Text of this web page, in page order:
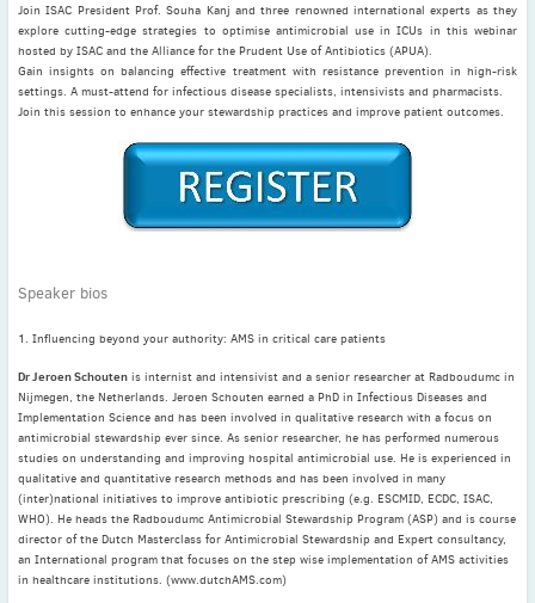
December(3)
November(3)
October(2)
September (4)
(2)
February(2)
January(4)
2023
December(2)
November(4)
September(1)
August(5)
July(1)
June(5)
Join ISAC President Prof. Souha Kanj and three renowned international experts as they
explore cutting-edge strategies to optimise antimicrobial use in ICUs in this webinar
hosted by ISAC and the Alliance for the Prudent Use of Antibiotics (APUA).
Gain insights on balancing effective treatment with resistance prevention in high-risk
settings. A must-attend for infectious disease specialists, intensivists and pharmacists.
Join this session to enhance your stewardship practices and improve patient outcomes.
Speaker bios
1. Influencing beyond your authority: AMS in critical care patients
Dr Jeroen Schouten is internist and intensivist and a senior researcher at Radboudumc in
Nijmegen, the Netherlands. Jeroen Schouten earned a PhD in Infectious Diseases and
Implementation Science and has been involved in qualitative research with a focus on
antimicrobial stewardship ever since. As senior researcher, he has performed numerous
studies on understanding and improving hospital antimicrobial use. He is experienced in
qualitative and quantitative research methods and has been involved in many
(inter)national initiatives to improve antibiotic prescribing (e.g. ESCMID, ECDC, ISAC,
WHO). He heads the Radboudumc Antimicrobial Stewardship Program (ASP) and is course
director of the Dutch Masterclass for Antimicrobial Stewardship and Expert consultancy,
an International program that focuses on the step wise implementation of AMS activities
in healthcare institutions. (www.dutchAMS.com)